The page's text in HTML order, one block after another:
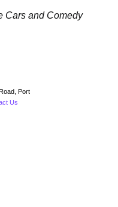
Cars and Comedy
Port
Us